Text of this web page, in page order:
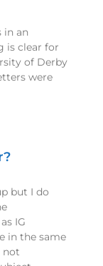
in an
is clear for
of Derby
were
but I do
IG
in the same
not